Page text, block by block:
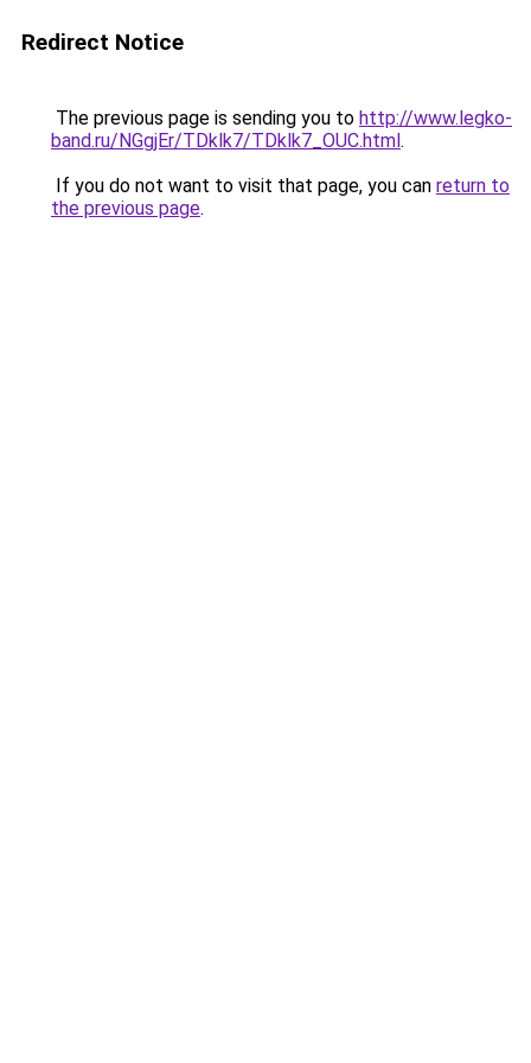
Redirect Notice
The previous page is sending you to http://www.legko-
band.ru/NGgjEr/TDklk7/TDklk7_OUC.html.
If you do not want to visit that page, you can return to
the previous page.